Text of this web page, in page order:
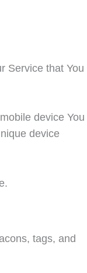
Service that You
device You
device
tags, and